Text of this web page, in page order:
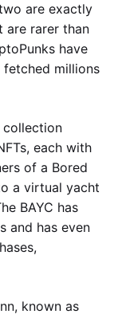
are exactly
are rarer than
have
millions
collection
each with
of a Bored
a virtual yacht
BAYC has
and has even
known as